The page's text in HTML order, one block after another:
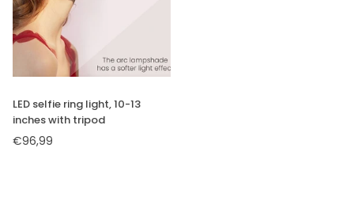
LED selfie ring light, 10-13
inches with tripod
Regular
€96,99